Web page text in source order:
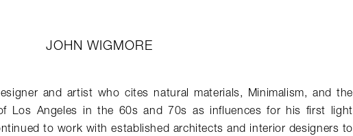
JOHN WIGMORE
and artist who cites natural materials, Minimalism, and the
Los Angeles in the 60s and 70s as influences for his first light
to work with established architects and interior designers to